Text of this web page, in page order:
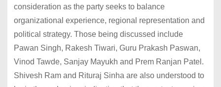
consideration as the party seeks to balance
organizational experience, regional representation and
political strategy. Those being discussed include
Pawan Singh, Rakesh Tiwari, Guru Prakash Paswan,
Vinod Tawde, Sanjay Mayukh and Prem Ranjan Patel.
Shivesh Ram and Rituraj Sinha are also understood to